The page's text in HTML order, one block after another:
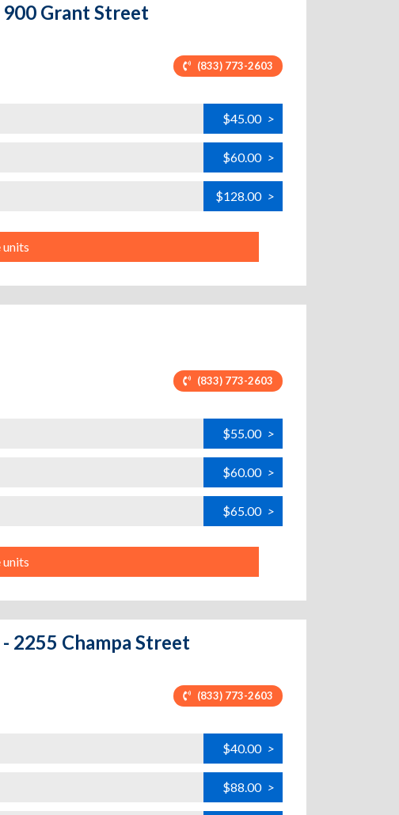
900 Grant Street
(833) 773-2603
$45.00 >
$60.00 >
$128.00 >
units
(833) 773-2603
$55.00 >
$60.00 >
$65.00 >
units
2255 Champa Street
(833) 773-2603
$40.00 >
$88.00 >